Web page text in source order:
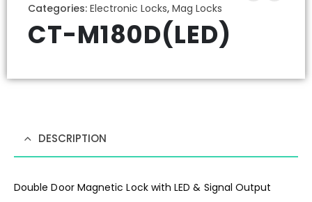
Categories: Electronic Locks, Mag Locks
CT-M180D(LED)
DESCRIPTION
Double Door Magnetic Lock with LED & Signal Output